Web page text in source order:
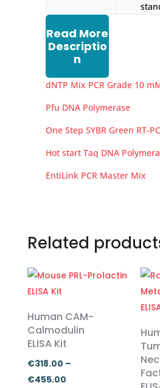
Read More
Descriptio
n
dNTP Mix PCR Grade 10
Pfu DNA Polymerase
One Step SYBR Green RT-
Hot start Taq DNA
EntiLink PCR Master Mix
Related
Human CAM-
Calmodulin
ELISA Kit
€318.00 –
€455.00Price